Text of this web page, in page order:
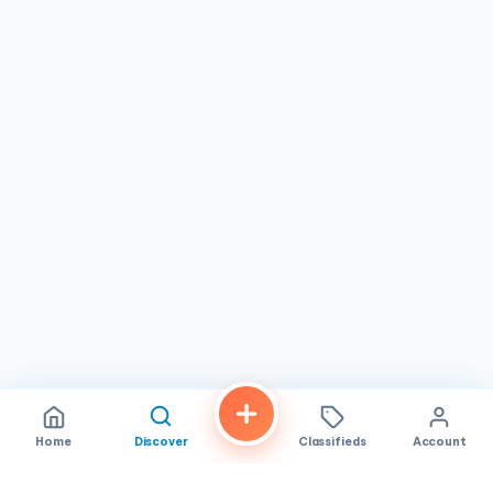
Home Discover Classifieds Account